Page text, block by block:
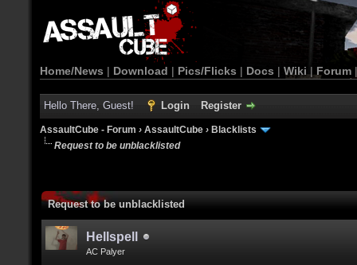
Home/News | Download | Pics/Flicks | Docs | Wiki | Forum
Hello There, Guest! Login Register
AssaultCube - Forum › AssaultCube › Blacklists
Request to be unblacklisted
Request to be unblacklisted
Hellspell
AC Palyer